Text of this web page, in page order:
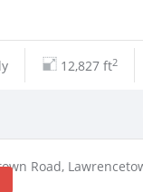
12,827 ft2